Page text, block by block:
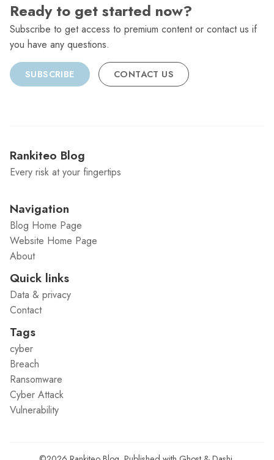
Ready to get started now?
Subscribe to get access to premium content or contact us if
you have any questions.
SUBSCRIBE CONTACT US
Rankiteo Blog
Every risk at your fingertips
Navigation
Blog Home Page
Website Home Page
About
Quick links
Data & privacy
Contact
Tags
cyber
Breach
Ransomware
Cyber Attack
Vulnerability